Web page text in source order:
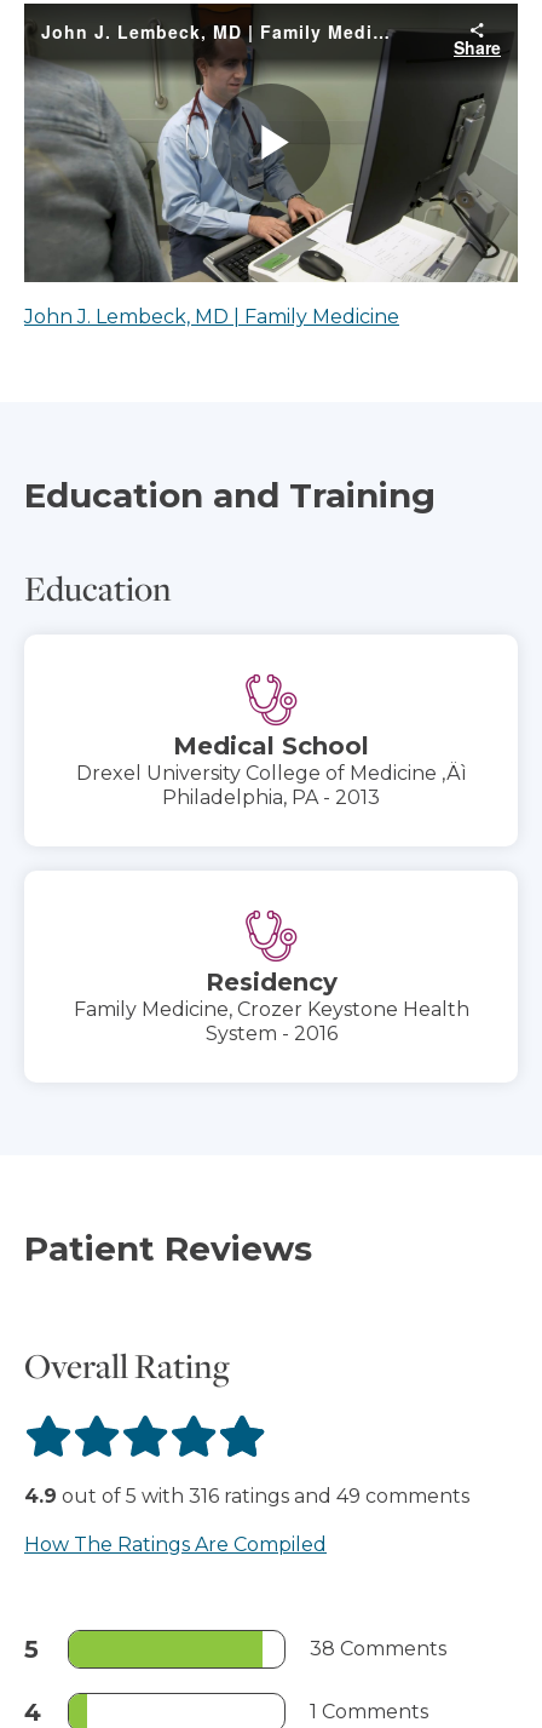
John J. Lembeck, MD | Family Medicine
Education and Training
Education
Medical School
Drexel University College of Medicine ‚Äì
Philadelphia, PA - 2013
Residency
Family Medicine, Crozer Keystone Health
System - 2016
Patient Reviews
Overall Rating
4.9 out of 5 with 316 ratings and 49 comments
How The Ratings Are Compiled
5 38 Comments
4 1 Comments